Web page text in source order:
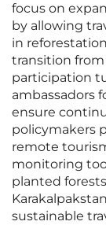
focus on
by allowing
in
transition
participation
ambassadors
ensure
policymakers
remote
monitoring
planted
sustainable